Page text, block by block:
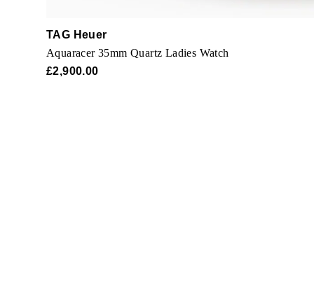
TAG Heuer
Aquaracer 35mm Quartz Ladies Watch
£2,900.00